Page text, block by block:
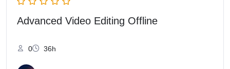
Advanced Video Editing Offline
0 36h